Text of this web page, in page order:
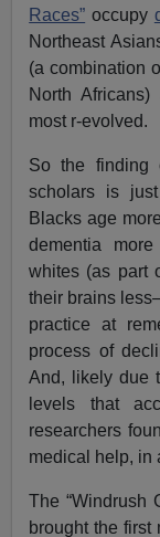
Races” occupy
Northeast
(a combination
North
most r-evolved.
So the finding
scholars is
Blacks age
dementia
whites (as part
their brains
practice at
process of
And, likely due
levels that
researchers
medical help, in
The “Windrush
brought the first